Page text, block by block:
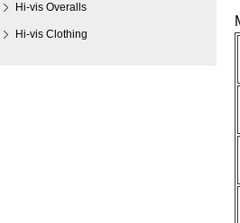
Hi-vis Overalls
Hi-vis Clothing